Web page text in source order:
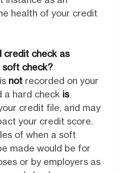
health of your credit
credit check as
soft check?
notrecorded on your
a hard check is
credit file, and may
your credit score.
of when a soft
made would be for
or by employers as